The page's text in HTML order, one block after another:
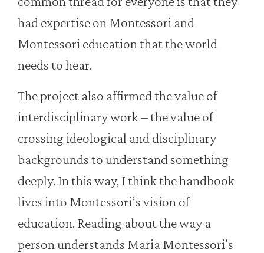
had expertise on Montessori and
Montessori education that the world
needs to hear.
The project also affirmed the value of
interdisciplinary work – the value of
crossing ideological and disciplinary
backgrounds to understand something
deeply. In this way, I think the handbook
lives into Montessori’s vision of
education. Reading about the way a
person understands Maria Montessori's